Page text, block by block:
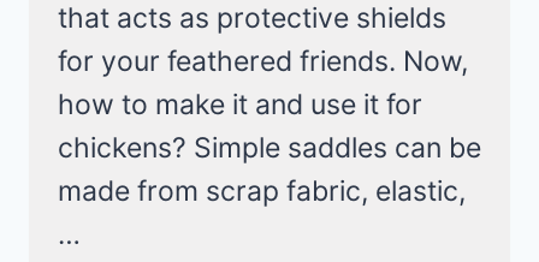
that acts as protective shields
for your feathered friends. Now,
how to make it and use it for
chickens? Simple saddles can be
made from scrap fabric, elastic,
…